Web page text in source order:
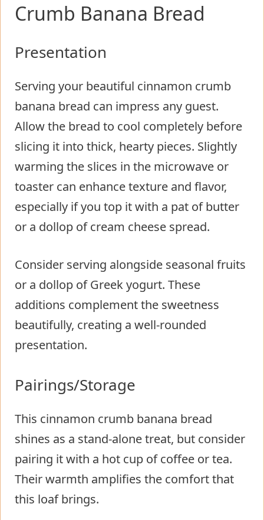
Crumb Banana Bread
Presentation
Serving your beautiful cinnamon crumb
banana bread can impress any guest.
Allow the bread to cool completely before
slicing it into thick, hearty pieces. Slightly
warming the slices in the microwave or
toaster can enhance texture and flavor,
especially if you top it with a pat of butter
or a dollop of cream cheese spread.
Consider serving alongside seasonal fruits
or a dollop of Greek yogurt. These
additions complement the sweetness
beautifully, creating a well-rounded
presentation.
Pairings/Storage
This cinnamon crumb banana bread
shines as a stand-alone treat, but consider
pairing it with a hot cup of coffee or tea.
Their warmth amplifies the comfort that
this loaf brings.